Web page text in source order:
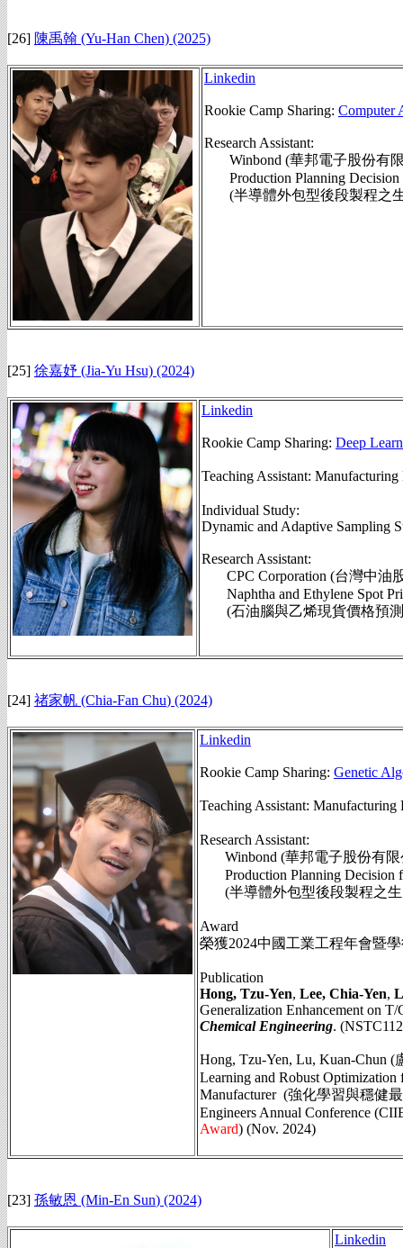
[26] 陳禹翰 (Yu-Han Chen) (2025)
Linkedin
Rookie Camp Sharing: Computer
Research Assistant:
Winbond (華邦電子股份有
Production Planning Decision
(半導體外包型後段製程之生
[25] 徐嘉妤 (Jia-Yu Hsu) (2024)
Linkedin
Rookie Camp Sharing: Deep
Teaching Assistant:
Individual Study:
Dynamic and Adaptive Sampling
Research Assistant:
CPC Corporation (台灣中油
Naphtha and Ethylene Spot
(石油腦與乙烯現貨價格預測
[24] 禇家帆 (Chia-Fan Chu) (2024)
Linkedin
Rookie Camp Sharing: Genetic
Teaching Assistant:
Research Assistant:
Winbond (華邦電子股份有限
Production Planning Decision
(半導體外包型後段製程之生
Award
榮獲2024中國工業工程年會暨
Publication
Hong, Tzu-Yen, Lee, Chia-Yen,
Generalization Enhancement on
Chemical Engineering.
Hong, Tzu-Yen, Lu, Kuan-Chun (
Learning and Robust
Manufacturer (強化學習與穩健
Engineers Annual Conference
Award) (Nov. 2024)
[23] 孫敏恩 (Min-En Sun) (2024)
Linkedin